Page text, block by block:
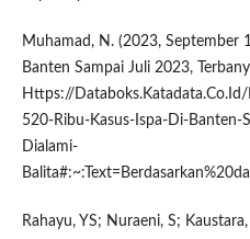
Muhamad, N. (2023, September
Banten Sampai Juli 2023,
Https://
520-Ribu-Kasus-Ispa-Di-Banten-
Dialami-
Rahayu, YS; Nuraeni, S;